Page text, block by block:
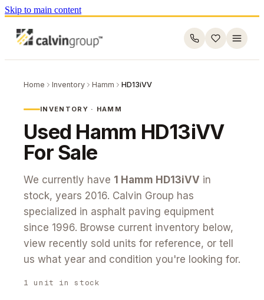
Skip to main content
Home Inventory Hamm HD13iVV
INVENTORY · HAMM
Used Hamm HD13iVV
For Sale
We currently have 1 Hamm HD13iVV in
stock, years 2016. Calvin Group has
specialized in asphalt paving equipment
since 1996. Browse current inventory below,
view recently sold units for reference, or tell
us what year and condition you're looking for.
1 unit in stock